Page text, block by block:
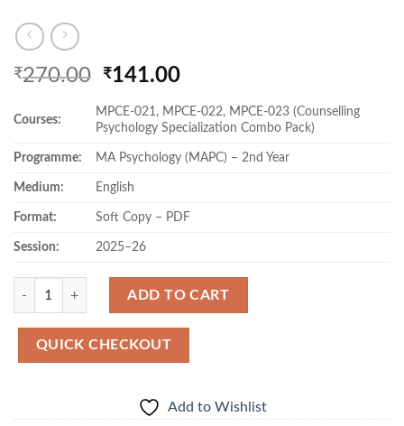
₹270.00 Original
was:
₹270.00.
₹141.00Current
is:
Courses:
MPCE-021, MPCE-022, MPCE-023 (Counselling
Psychology Specialization Combo Pack)
Programme: MA Psychology (MAPC) – 2nd Year
Medium: English
Format: Soft Copy – PDF
Session: 2025–26
Quantity
ADD TO CART
QUICK CHECKOUT
Add to Wishlist